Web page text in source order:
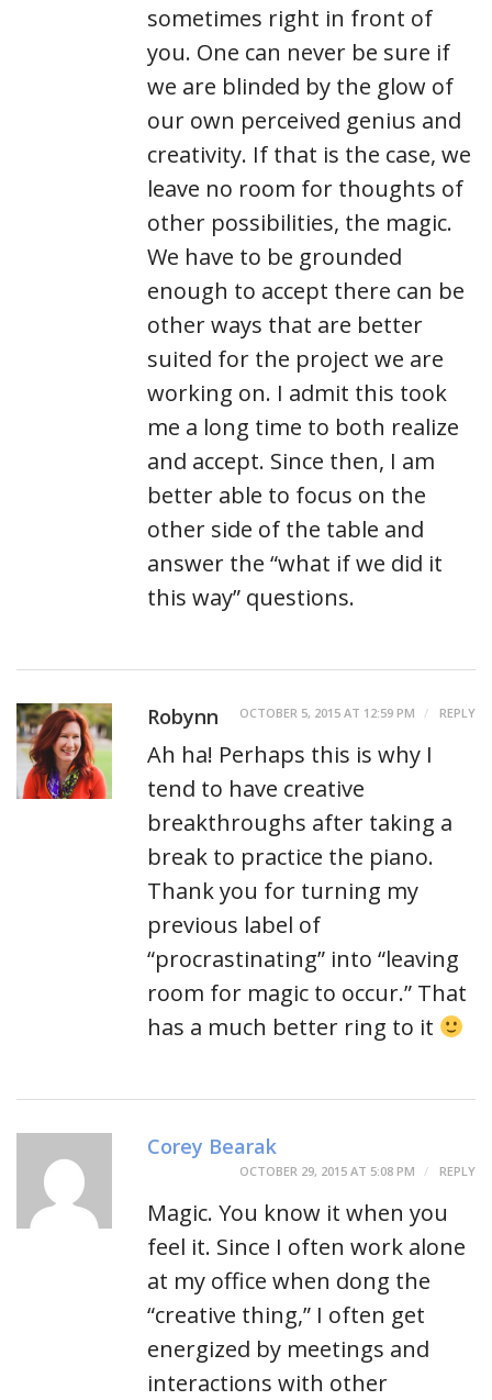
sometimes right in front of
you. One can never be sure if
we are blinded by the glow of
our own perceived genius and
creativity. If that is the case, we
leave no room for thoughts of
other possibilities, the magic.
We have to be grounded
enough to accept there can be
other ways that are better
suited for the project we are
working on. I admit this took
me a long time to both realize
and accept. Since then, I am
better able to focus on the
other side of the table and
answer the “what if we did it
this way” questions.
Robynn OCTOBER 5, 2015 AT 12:59 PM REPLY
Ah ha! Perhaps this is why I
tend to have creative
breakthroughs after taking a
break to practice the piano.
Thank you for turning my
previous label of
“procrastinating” into “leaving
room for magic to occur.” That
has a much better ring to it
Corey Bearak
OCTOBER 29, 2015 AT 5:08 PM REPLY
Magic. You know it when you
feel it. Since I often work alone
at my office when dong the
“creative thing,” I often get
energized by meetings and
interactions with other